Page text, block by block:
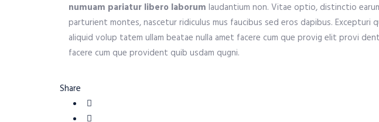
numuam pariatur libero laborum laudantium non. Vitae optio, distinctio
parturient montes, nascetur ridiculus mus faucibus sed eros dapibus.
aliquid volup tatem ullam beatae nulla amet facere cum que provig elit provi
facere cum que provident quib usdam qugni.
Share